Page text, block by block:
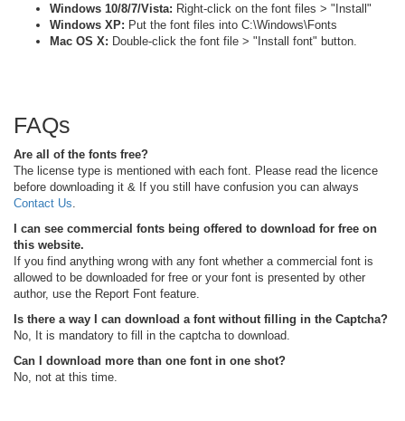
Windows 10/8/7/Vista: Right-click on the font files > "Install"
Windows XP: Put the font files into C:\Windows\Fonts
Mac OS X: Double-click the font file > "Install font" button.
FAQs
Are all of the fonts free?
The license type is mentioned with each font. Please read the licence
before downloading it & If you still have confusion you can always
Contact Us
I can see commercial fonts being offered to download for free on
this website.
If you find anything wrong with any font whether a commercial font is
allowed to be downloaded for free or your font is presented by other
author, use the Report Font feature.
Is there a way I can download a font without filling in the Captcha?
No, It is mandatory to fill in the captcha to download.
Can I download more than one font in one shot?
No, not at this time.